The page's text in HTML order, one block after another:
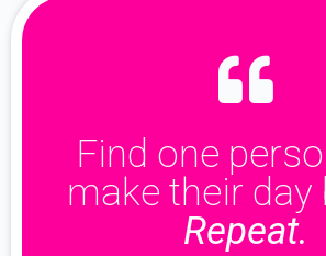
Find one
make their day
Repeat.